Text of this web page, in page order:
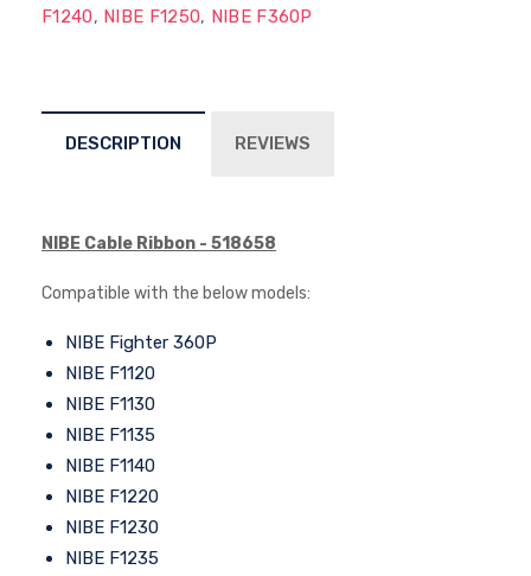
F1240, NIBE F1250, NIBE F360P
DESCRIPTION REVIEWS
NIBE Cable Ribbon - 518658
Compatible with the below models:
NIBE Fighter 360P
NIBE F1120
NIBE F1130
NIBE F1135
NIBE F1140
NIBE F1220
NIBE F1230
NIBE F1235